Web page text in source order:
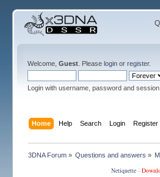
Welcome, Guest. Please loginor register.
Login with username, password and
Home Help Search Login Register
3DNA Forum» Questions and answers »
Netiquette·